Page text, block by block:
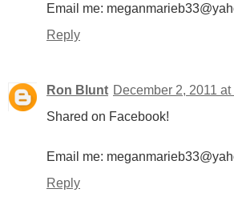
Email me:
Reply
Ron Blunt December 2, 2011 at
Shared on Facebook!
Email me:
Reply